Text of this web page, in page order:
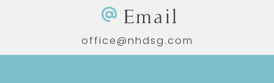
Email
office@nhdsg.com